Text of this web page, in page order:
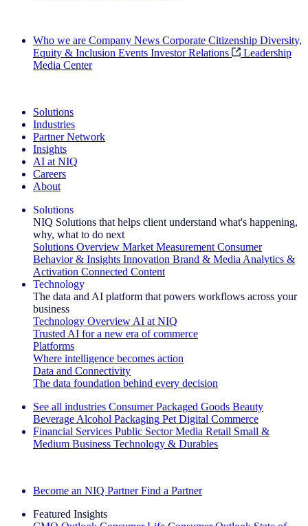
Who we are Company News Corporate Citizenship Diversity,
Equity & Inclusion Events Investor Relations
Leadership
Media Center
Solutions
Industries
Partner Network
Insights
AI at NIQ
Careers
About
Solutions
NIQ Solutions that helps client understand what's happening,
why, what to do next
Solutions Overview Market Measurement Consumer
Behavior & Insights Innovation Brand & Media Analytics &
Activation Connected Content
Technology
The data and AI platform that powers workflows across your
business
Technology Overview AI at NIQ
Trusted AI for a new era of commerce
Platforms
Where intelligence becomes action
Data and Connectivity
The data foundation behind every decision
See all industries Consumer Packaged Goods Beauty
Beverage Alcohol Packaging Pet Digital Commerce
Financial Services Public Sector Media Retail Small &
Medium Business Technology & Durables
Become an NIQ Partner Find a Partner
Featured Insights